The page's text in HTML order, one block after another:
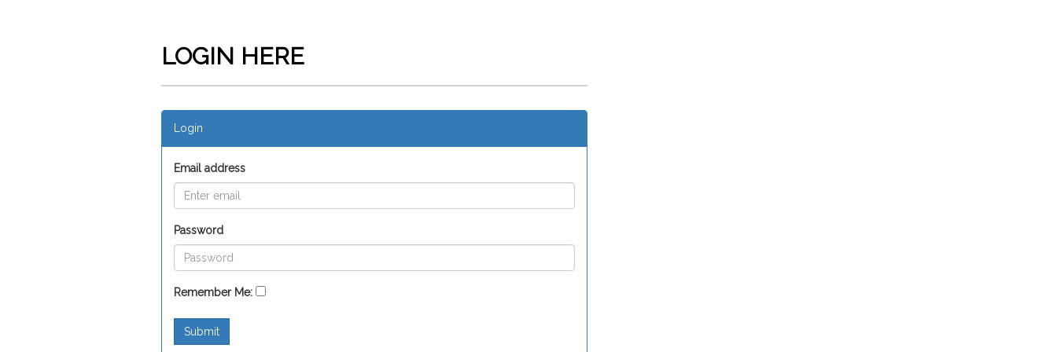
LOGIN HERE
Login
Email address
Password
Remember Me:
Submit